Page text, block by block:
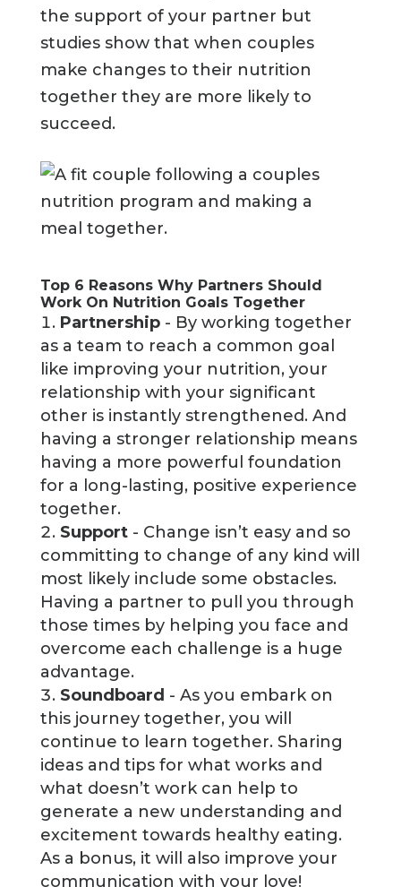
the support of your partner but
studies show that when couples
make changes to their nutrition
together they are more likely to
succeed.
Top 6 Reasons Why Partners Should
Work On Nutrition Goals Together
Partnership - By working together
as a team to reach a common goal
like improving your nutrition, your
relationship with your significant
other is instantly strengthened. And
having a stronger relationship means
having a more powerful foundation
for a long-lasting, positive experience
together.
Support- Change isn’t easy and so
committing to change of any kind will
most likely include some obstacles.
Having a partner to pull you through
those times by helping you face and
overcome each challenge is a huge
advantage.
Soundboard - As you embark on
this journey together, you will
continue to learn together. Sharing
ideas and tips for what works and
what doesn’t work can help to
generate a new understanding and
excitement towards healthy eating.
As a bonus, it will also improve your
communication with your love!